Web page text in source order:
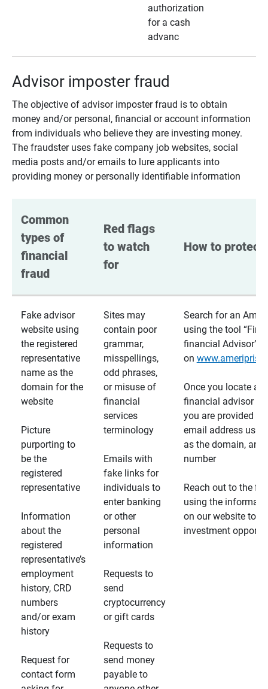
authorization
for a cash
advanc
Advisor imposter fraud
The objective of advisor imposter fraud is to obtain
money and/or personal, financial or account information
from individuals who believe they are investing money.
The fraudster uses fake company job websites, social
media posts and/or emails to lure applicants into
providing money or personally identifiable information
Common
types of
financial
fraud
Red flags
to watch
for
How to protect
Fake advisor
website using
the registered
representative
name as the
domain for the
website
Picture
purporting to
be the
registered
representative
Information
about the
registered
representative’s
employment
history, CRD
numbers
and/or exam
history
Request for
contact form
Sites may
contain poor
grammar,
misspellings,
odd phrases,
or misuse of
financial
services
terminology
Emails with
fake links for
individuals to
enter banking
or other
personal
information
Requests to
send
cryptocurrency
or gift cards
Requests to
send money
payable to
Search for an
using the tool
financial Advisor”
on
Once you locate a
financial advisor
you are provided a
email address
as the domain, and
number
Reach out to the
using the
on our website to
investment